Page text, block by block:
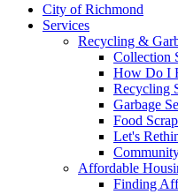
City of Richmond
Services
Recycling &
Collection
How Do I
Recycling
Garbage
Food
Let's
Affordable
Finding